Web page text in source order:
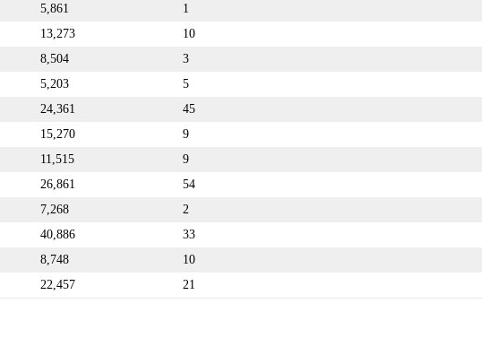
5,861
1
13,273
10
8,504
3
5,203
5
24,361
45
15,270
9
11,515
9
26,861
54
7,268
2
40,886
33
8,748
10
22,457 21